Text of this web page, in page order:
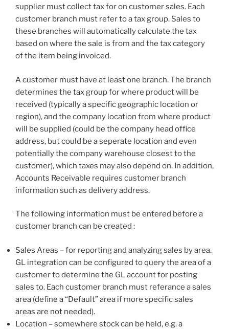
supplier must collect tax for on customer sales. Each
customer branch must refer to a tax group. Sales to
these branches will automatically calculate the tax
based on where the sale is from and the tax category
of the item being invoiced.
A customer must have at least one branch. The branch
determines the tax group for where product will be
received (typically a specific geographic location or
region), and the company location from where product
will be supplied (could be the company head office
address, but could be a seperate location and even
potentially the company warehouse closest to the
customer), which taxes may also depend on. In addition,
Accounts Receivable requires customer branch
information such as delivery address.
The following information must be entered before a
customer branch can be created :
Sales Areas – for reporting and analyzing sales by area.
GL integration can be configured to query the area of a
customer to determine the GL account for posting
sales to. Each customer branch must referance a sales
area (define a “Default” area if more specific sales
areas are not needed).
Location – somewhere stock can be held, e.g. a